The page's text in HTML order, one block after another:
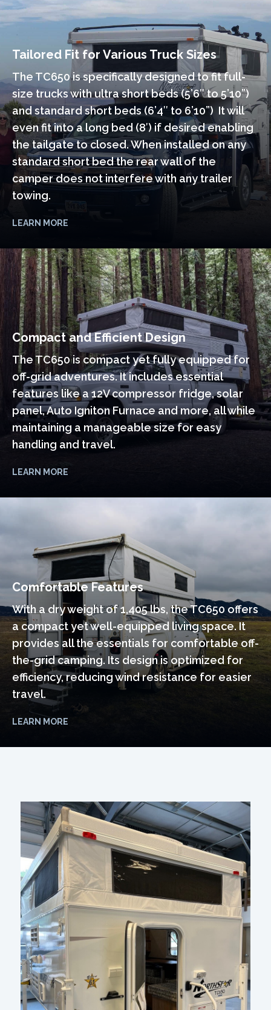
Tailored Fit for Various Truck Sizes
The TC650 is specifically designed to fit full-
size trucks with ultra short beds (5’6″ to 5’10”)
and standard short beds (6’4″ to 6’10”) It will
even fit into a long bed (8′) if desired enabling
the tailgate to closed. When installed on any
standard short bed the rear wall of the
camper does not interfere with any trailer
towing.
LEARN MORE
Compact and Efficient Design
The TC650 is compact yet fully equipped for
off-grid adventures. It includes essential
features like a 12V compressor fridge, solar
panel, Auto Igniton Furnace and more, all while
maintaining a manageable size for easy
handling and travel.
LEARN MORE
Comfortable Features
With a dry weight of 1,405 lbs, the TC650 offers
a compact yet well-equipped living space. It
provides all the essentials for comfortable off-
the-grid camping. Its design is optimized for
efficiency, reducing wind resistance for easier
travel.
LEARN MORE